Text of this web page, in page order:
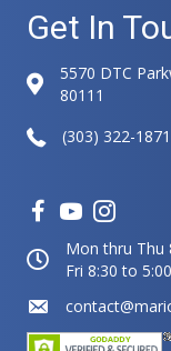
Get In
5570 DTC
80111
(303) 322-1871
Mon thru Thu
Fri 8:30 to 5:00